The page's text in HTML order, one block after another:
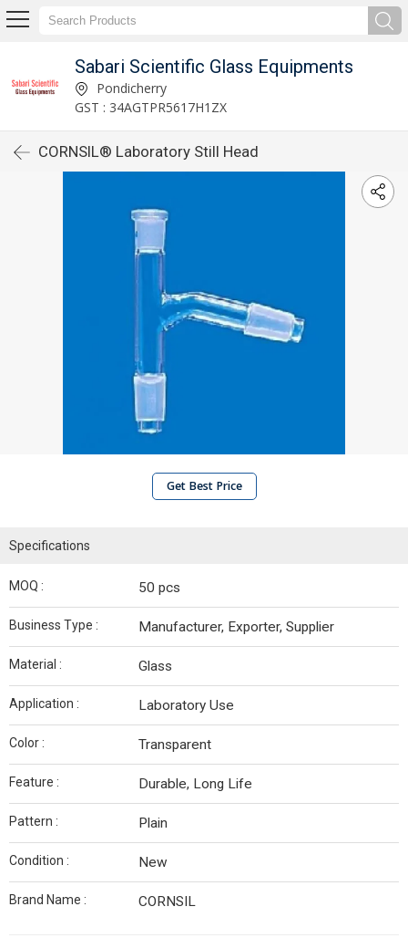
Sabari Scientific Glass Equipments
Pondicherry
GST : 34AGTPR5617H1ZX
CORNSIL® Laboratory Still Head
Get Best Price
Specifications
MOQ : 50 pcs
Business Type : Manufacturer, Exporter, Supplier
Material : Glass
Application : Laboratory Use
Color : Transparent
Feature : Durable, Long Life
Pattern : Plain
Condition : New
Brand Name : CORNSIL